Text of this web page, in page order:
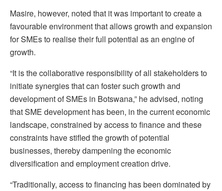
Masire, however, noted that it was important to create a
favourable environment that allows growth and expansion
for SMEs to realise their full potential as an engine of
growth.
“It is the collaborative responsibility of all stakeholders to
initiate synergies that can foster such growth and
development of SMEs in Botswana,” he advised, noting
that SME development has been, in the current economic
landscape, constrained by access to finance and these
constraints have stifled the growth of potential
businesses, thereby dampening the economic
diversification and employment creation drive.
“Traditionally, access to financing has been dominated by